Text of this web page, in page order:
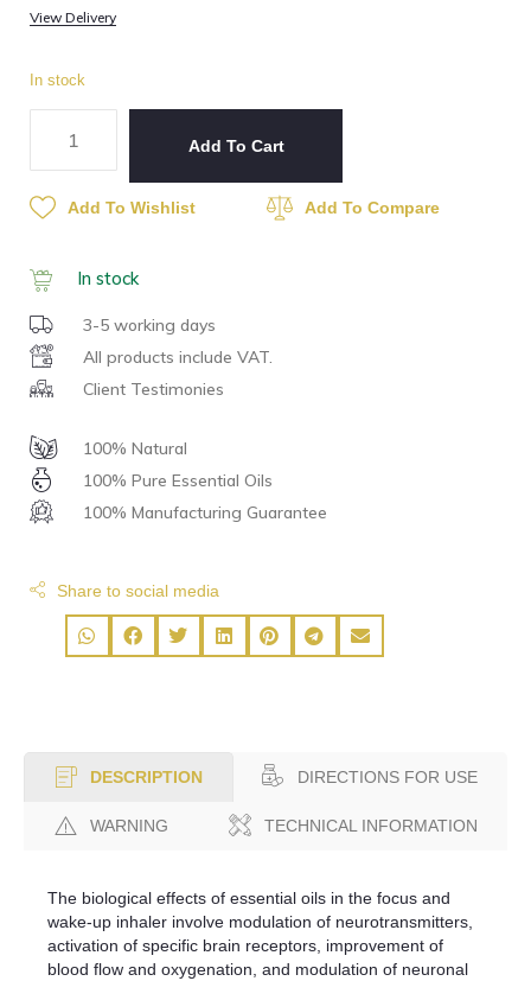
View Delivery
In stock
Add To Cart
Add To Wishlist Add To Compare
In stock
3-5 working days
All products include VAT.
Client Testimonies
100% Natural
100% Pure Essential Oils
100% Manufacturing Guarantee
Share to social media
DESCRIPTION DIRECTIONS FOR USE
WARNING TECHNICAL INFORMATION
The biological effects of essential oils in the focus and
wake-up inhaler involve modulation of neurotransmitters,
activation of specific brain receptors, improvement of
blood flow and oxygenation, and modulation of neuronal